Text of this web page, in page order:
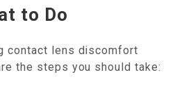
to Do
contact lens discomfort
the steps you should take: